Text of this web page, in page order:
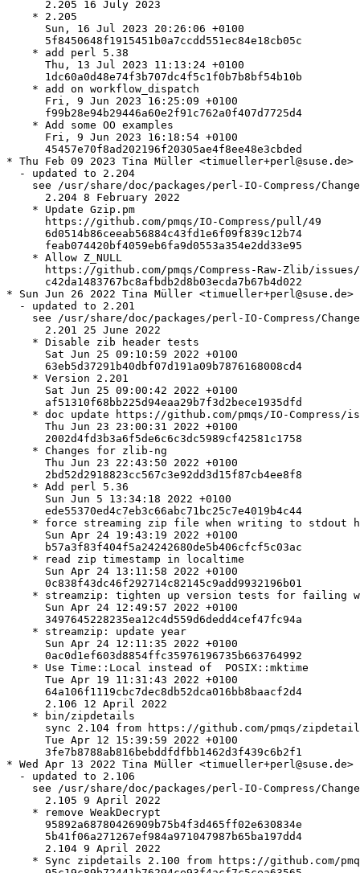
      2.205 16 July 2023
    * 2.205
      Sun, 16 Jul 2023 20:26:06 +0100
      5f8450648f1915451b0a7ccdd551ec84e18cb05c
    * add perl 5.38
      Thu, 13 Jul 2023 11:13:24 +0100
      1dc60a0d48e74f3b707dc4f5c1f0b7b8bf54b10b
    * add on workflow_dispatch
      Fri, 9 Jun 2023 16:25:09 +0100
      f99b28e94b29446a60e2f91c762a0f407d7725d4
    * Add some OO examples
      Fri, 9 Jun 2023 16:18:54 +0100
      45457e70f8ad202196f20305ae4f8ee48e3cbded
* Thu Feb 09 2023 Tina Müller <timueller+perl@suse.de>
  - updated to 2.204
see /usr/share/doc/packages/perl-IO-Compress/
      2.204 8 February 2022
    * Update Gzip.pm
      https://github.com/pmqs/IO-Compress/pull/49
      6d0514b86ceeab56884c43fd1e6f09f839c12b74
      feab074420bf4059eb6fa9d0553a354e2dd33e95
    * Allow Z_NULL
https://github.com/pmqs/Compress-Raw-Zlib/
      c42da1483767bc8afbdb2d8b03ecda7b67b4d022
* Sun Jun 26 2022 Tina Müller <timueller+perl@suse.de>
  - updated to 2.201
see /usr/share/doc/packages/perl-IO-Compress/
      2.201 25 June 2022
    * Disable zib header tests
      Sat Jun 25 09:10:59 2022 +0100
      63eb5d37291b40dbf07d191a09b7876168008cd4
    * Version 2.201
      Sat Jun 25 09:00:42 2022 +0100
      af51310f68bb225d94eaa29b7f3d2bece1935dfd
* doc update https://github.com/pmqs/IO-Compress/
      Thu Jun 23 23:00:31 2022 +0100
      2002d4fd3b3a6f5de6c6c3dc5989cf42581c1758
    * Changes for zlib-ng
      Thu Jun 23 22:43:50 2022 +0100
      2bd52d2918823cc567c3e92dd3d15f87cb4ee8f8
    * Add perl 5.36
      Sun Jun 5 13:34:18 2022 +0100
      ede55370ed4c7eb3c66abc71bc25c7e4019b4c44
* force streaming zip file when writing to stdout
      Sun Apr 24 19:43:19 2022 +0100
      b57a3f83f404f5a24242680de5b406cfcf5c03ac
    * read zip timestamp in localtime
      Sun Apr 24 13:11:58 2022 +0100
      0c838f43dc46f292714c82145c9add9932196b01
* streamzip: tighten up version tests for failing
      Sun Apr 24 12:49:57 2022 +0100
      3497645228235ea12c4d559d6dedd4cef47fc94a
    * streamzip: update year
      Sun Apr 24 12:11:35 2022 +0100
      0ac0d1ef603d8854ffc35976196735b663764992
    * Use Time::Local instead of  POSIX::mktime
      Tue Apr 19 11:31:43 2022 +0100
      64a106f1119cbc7dec8db52dca016bb8baacf2d4
      2.106 12 April 2022
    * bin/zipdetails
sync 2.104 from https://github.com/pmqs/
      Tue Apr 12 15:39:59 2022 +0100
      3fe7b8788ab816bebddfdfbb1462d3f439c6b2f1
* Wed Apr 13 2022 Tina Müller <timueller+perl@suse.de>
  - updated to 2.106
see /usr/share/doc/packages/perl-IO-Compress/
      2.105 9 April 2022
    * remove WeakDecrypt
      95892a68780426909b75b4f3d465ff02e630834e
      5b41f06a271267ef984a971047987b65ba197dd4
      2.104 9 April 2022
* Sync zipdetails 2.100 from https://github.com/